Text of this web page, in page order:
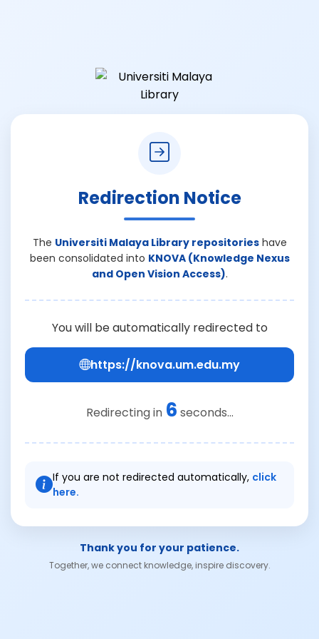
Redirection Notice
The Universiti Malaya Library repositorieshave
been consolidated into KNOVA (Knowledge Nexus
and Open Vision Access).
You will be automatically redirected to
https://knova.um.edu.my
Redirecting in 6 seconds...
If you are not redirected automatically, click
here.
Thank you for your patience.
Together, we connect knowledge, inspire discovery.